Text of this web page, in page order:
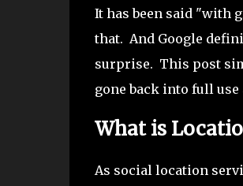
It has been said "with
that. And Google
surprise. This post
gone back into full use
What is
As social location